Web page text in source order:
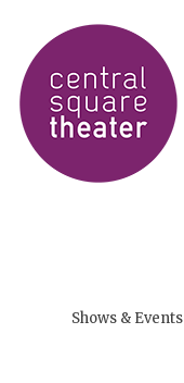
Shows & Events